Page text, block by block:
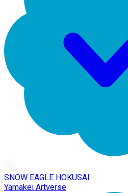
SNOW EAGLE HOKUSAI
Yamakei Artverse